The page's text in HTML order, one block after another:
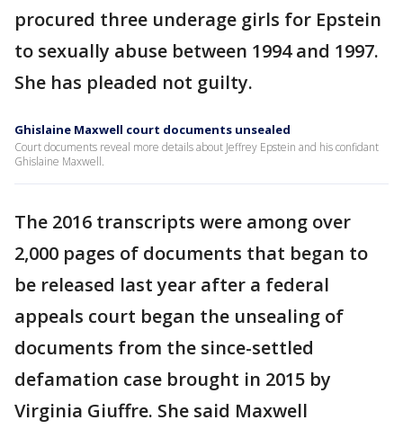
procured three underage girls for Epstein
to sexually abuse between 1994 and 1997.
She has pleaded not guilty.
Ghislaine Maxwell court documents unsealed
Court documents reveal more details about Jeffrey Epstein and his confidant
Ghislaine Maxwell.
The 2016 transcripts were among over
2,000 pages of documents that began to
be released last year after a federal
appeals court began the unsealing of
documents from the since-settled
defamation case brought in 2015 by
Virginia Giuffre. She said Maxwell